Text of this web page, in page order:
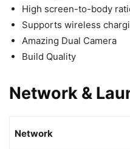
High screen-to-body
Supports wireless
Amazing Dual Camera
Build Quality
Network &
Network